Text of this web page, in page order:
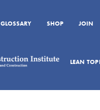
GLOSSARY SHOP JOIN
LEAN